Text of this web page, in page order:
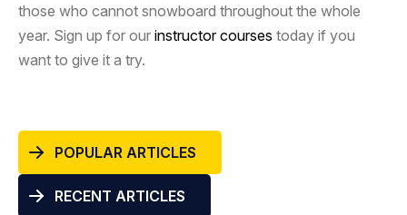
those who cannot snowboard throughout the whole
year. Sign up for our instructor courses today if you
want to give it a try.
POPULAR ARTICLES
RECENT ARTICLES